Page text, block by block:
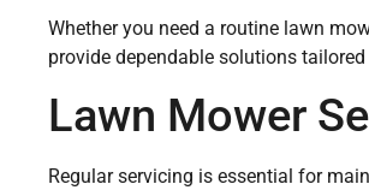
Whether you need a routine lawn
provide dependable solutions
Lawn Mower
Regular servicing is essential for